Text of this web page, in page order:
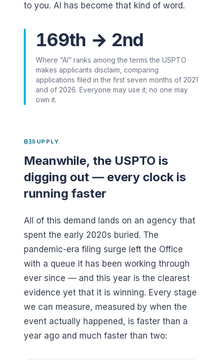
to you. AI has become that kind of word.
169th → 2nd
Where “AI” ranks among the terms the USPTO
makes applicants disclaim, comparing
applications filed in the first seven months of 2021
and of 2026. Everyone may use it; no one may
own it.
03SUPPLY
Meanwhile, the USPTO is
digging out — every clock is
running faster
All of this demand lands on an agency that
spent the early 2020s buried. The
pandemic-era filing surge left the Office
with a queue it has been working through
ever since — and this year is the clearest
evidence yet that it is winning. Every stage
we can measure, measured by when the
event actually happened, is faster than a
year ago and much faster than two: